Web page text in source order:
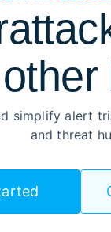
simplify alert
and threat